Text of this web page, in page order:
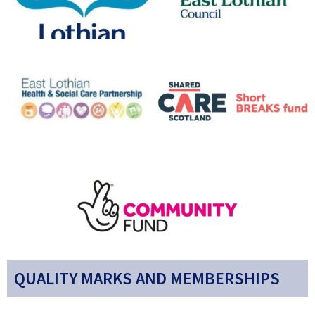
QUALITY MARKS AND MEMBERSHIPS